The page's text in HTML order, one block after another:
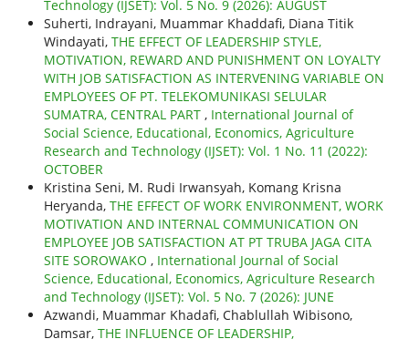
Technology (IJSET): Vol. 5 No. 9 (2026): AUGUST
Suherti, Indrayani, Muammar Khaddafi, Diana Titik
Windayati, THE EFFECT OF LEADERSHIP STYLE,
MOTIVATION, REWARD AND PUNISHMENT ON LOYALTY
WITH JOB SATISFACTION AS INTERVENING VARIABLE ON
EMPLOYEES OF PT. TELEKOMUNIKASI SELULAR
SUMATRA, CENTRAL PART , International Journal of
Social Science, Educational, Economics, Agriculture
Research and Technology (IJSET): Vol. 1 No. 11 (2022):
OCTOBER
Kristina Seni, M. Rudi Irwansyah, Komang Krisna
Heryanda, THE EFFECT OF WORK ENVIRONMENT, WORK
MOTIVATION AND INTERNAL COMMUNICATION ON
EMPLOYEE JOB SATISFACTION AT PT TRUBA JAGA CITA
SITE SOROWAKO , International Journal of Social
Science, Educational, Economics, Agriculture Research
and Technology (IJSET): Vol. 5 No. 7 (2026): JUNE
Azwandi, Muammar Khadafi, Chablullah Wibisono,
Damsar, THE INFLUENCE OF LEADERSHIP,